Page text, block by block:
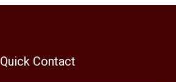
Quick Contact